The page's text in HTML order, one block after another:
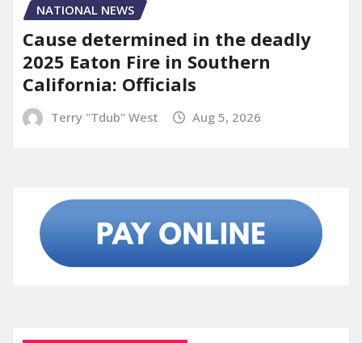
NATIONAL NEWS
Cause determined in the deadly
2025 Eaton Fire in Southern
California: Officials
Terry "Tdub" West Aug 5, 2026